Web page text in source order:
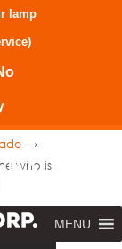
lamp
)
MENU
→
who is